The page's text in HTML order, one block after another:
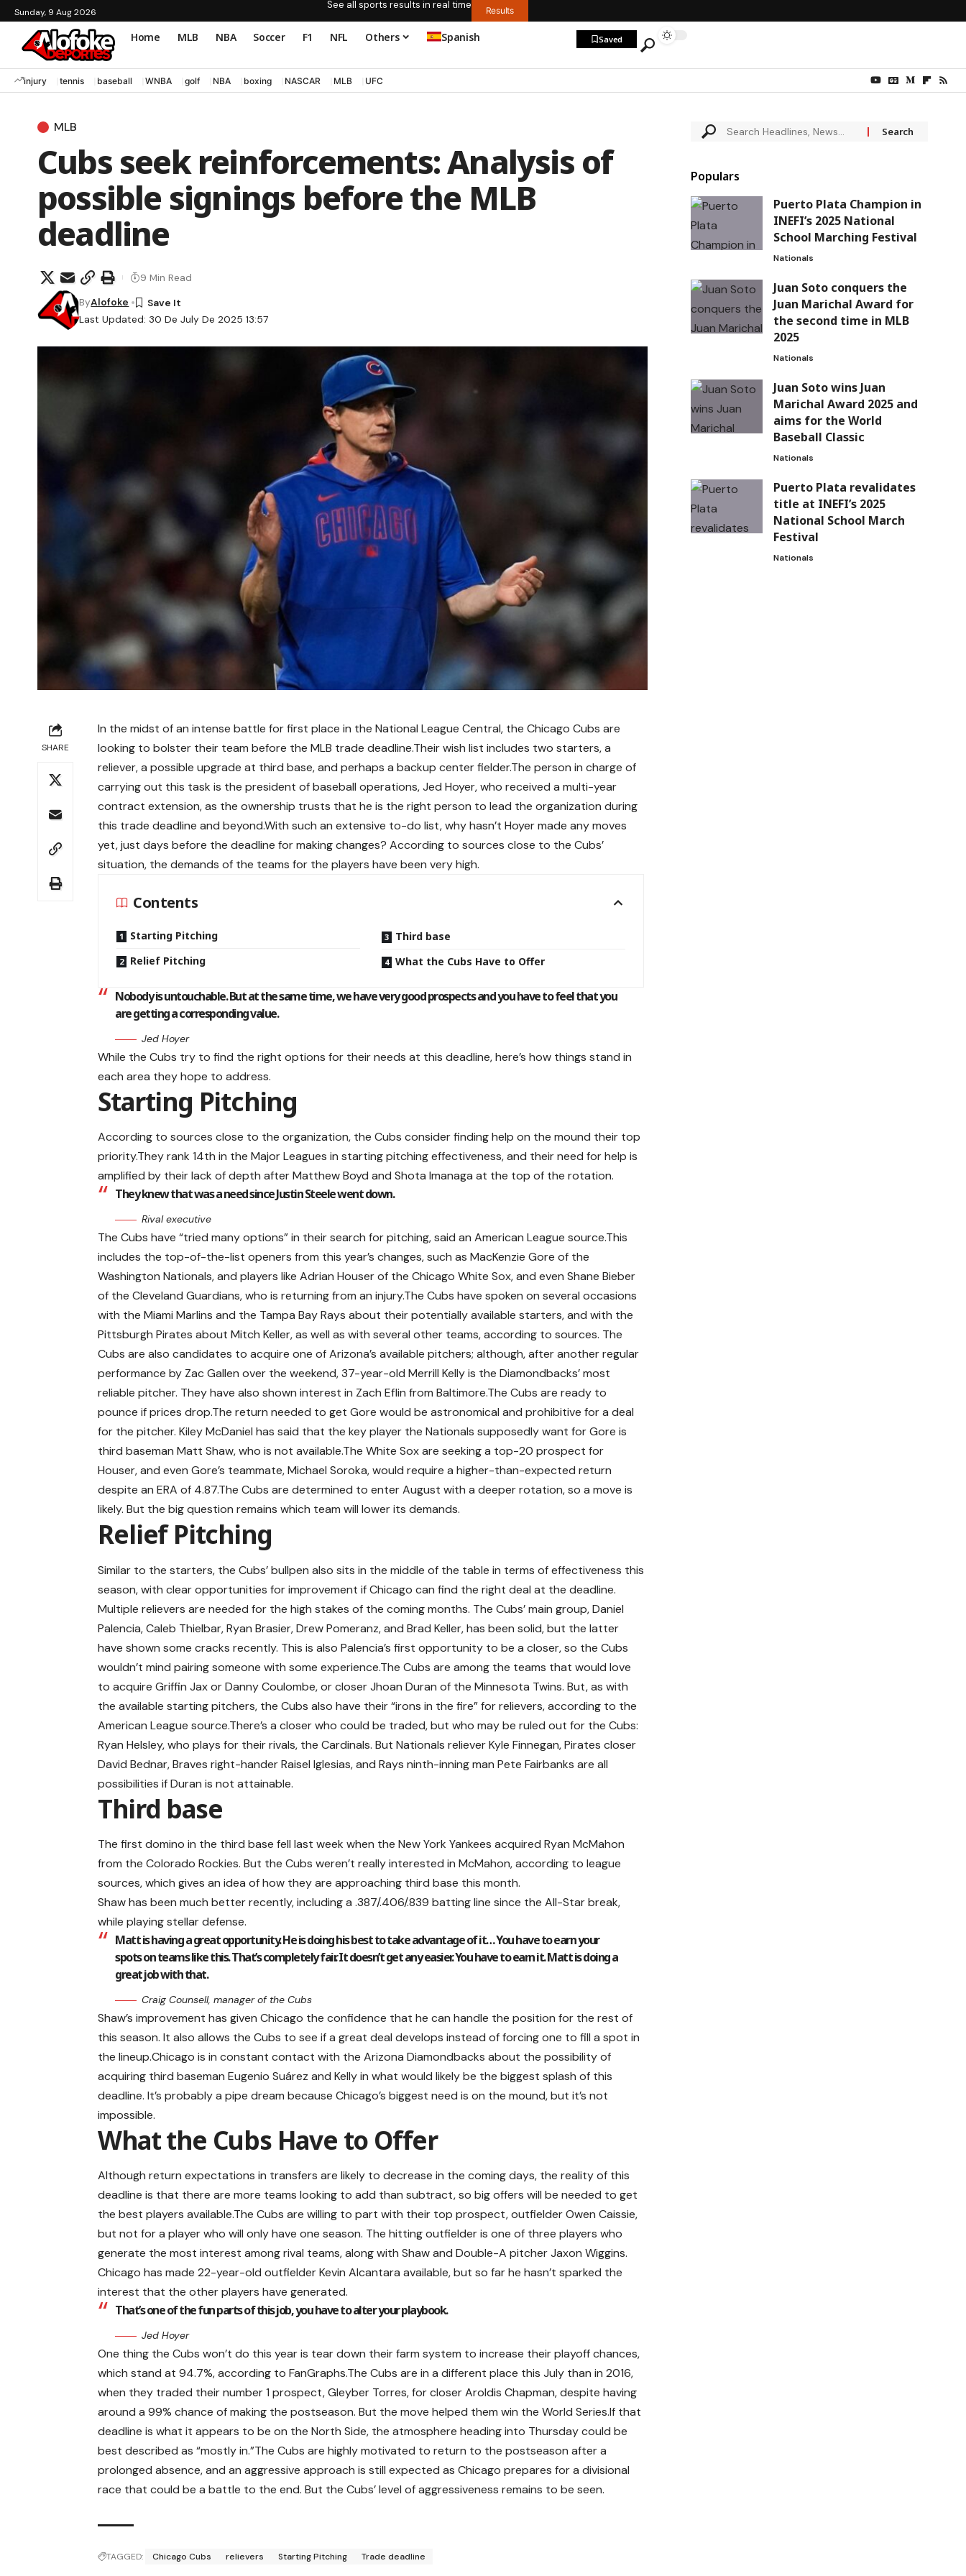
Sunday, 9 Aug 2026
See all sports results in real time Results
Home MLB NBA Soccer F1 NFL Others Spanish Saved
injury tennis baseball WNBA golf NBA boxing NASCAR MLB UFC
MLB
Cubs seek reinforcements: Analysis of
possible signings before the MLB
deadline
Last Updated: 30 De July De 2025 13:57
ByAlofoke
9 Min Read
SHARE
In the midst of an intense battle for first place in the National League Central, the Chicago Cubs are
looking to bolster their team before the MLB trade deadline.Their wish list includes two starters, a
reliever, a possible upgrade at third base, and perhaps a backup center fielder.The person in charge of
carrying out this task is the president of baseball operations, Jed Hoyer, who received a multi-year
contract extension, as the ownership trusts that he is the right person to lead the organization during
this trade deadline and beyond.With such an extensive to-do list, why hasn’t Hoyer made any moves
yet, just days before the deadline for making changes? According to sources close to the Cubs’
situation, the demands of the teams for the players have been very high.
Contents
Starting Pitching
Relief Pitching
Third base
What the Cubs Have to Offer
Nobody is untouchable. But at the same time, we have very good prospects and you have to feel that you
are getting a corresponding value.
Jed Hoyer
While the Cubs try to find the right options for their needs at this deadline, here’s how things stand in
each area they hope to address.
Starting Pitching
According to sources close to the organization, the Cubs consider finding help on the mound their top
priority.They rank 14th in the Major Leagues in starting pitching effectiveness, and their need for help is
amplified by their lack of depth after Matthew Boyd and Shota Imanaga at the top of the rotation.
They knew that was a need since Justin Steele went down.
Rival executive
The Cubs have “tried many options” in their search for pitching, said an American League source.This
includes the top-of-the-list openers from this year’s changes, such as MacKenzie Gore of the
Washington Nationals, and players like Adrian Houser of the Chicago White Sox, and even Shane Bieber
of the Cleveland Guardians, who is returning from an injury.The Cubs have spoken on several occasions
with the Miami Marlins and the Tampa Bay Rays about their potentially available starters, and with the
Pittsburgh Pirates about Mitch Keller, as well as with several other teams, according to sources. The
Cubs are also candidates to acquire one of Arizona’s available pitchers; although, after another regular
performance by Zac Gallen over the weekend, 37-year-old Merrill Kelly is the Diamondbacks’ most
reliable pitcher. They have also shown interest in Zach Eflin from Baltimore.The Cubs are ready to
pounce if prices drop.The return needed to get Gore would be astronomical and prohibitive for a deal
for the pitcher. Kiley McDaniel has said that the key player the Nationals supposedly want for Gore is
third baseman Matt Shaw, who is not available.The White Sox are seeking a top-20 prospect for
Houser, and even Gore’s teammate, Michael Soroka, would require a higher-than-expected return
despite an ERA of 4.87.The Cubs are determined to enter August with a deeper rotation, so a move is
likely. But the big question remains which team will lower its demands.
Relief Pitching
Similar to the starters, the Cubs’ bullpen also sits in the middle of the table in terms of effectiveness this
season, with clear opportunities for improvement if Chicago can find the right deal at the deadline.
Multiple relievers are needed for the high stakes of the coming months. The Cubs’ main group, Daniel
Palencia, Caleb Thielbar, Ryan Brasier, Drew Pomeranz, and Brad Keller, has been solid, but the latter
have shown some cracks recently. This is also Palencia’s first opportunity to be a closer, so the Cubs
wouldn’t mind pairing someone with some experience.The Cubs are among the teams that would love
to acquire Griffin Jax or Danny Coulombe, or closer Jhoan Duran of the Minnesota Twins. But, as with
the available starting pitchers, the Cubs also have their “irons in the fire” for relievers, according to the
American League source.There’s a closer who could be traded, but who may be ruled out for the Cubs:
Ryan Helsley, who plays for their rivals, the Cardinals. But Nationals reliever Kyle Finnegan, Pirates closer
David Bednar, Braves right-hander Raisel Iglesias, and Rays ninth-inning man Pete Fairbanks are all
possibilities if Duran is not attainable.
Third base
The first domino in the third base fell last week when the New York Yankees acquired Ryan McMahon
from the Colorado Rockies. But the Cubs weren’t really interested in McMahon, according to league
sources, which gives an idea of how they are approaching third base this month.
Shaw has been much better recently, including a .387/.406/.839 batting line since the All-Star break,
while playing stellar defense.
Matt is having a great opportunity. He is doing his best to take advantage of it… You have to earn your
spots on teams like this. That’s completely fair. It doesn’t get any easier. You have to earn it. Matt is doing a
great job with that.
Craig Counsell, manager of the Cubs
Shaw’s improvement has given Chicago the confidence that he can handle the position for the rest of
this season. It also allows the Cubs to see if a great deal develops instead of forcing one to fill a spot in
the lineup.Chicago is in constant contact with the Arizona Diamondbacks about the possibility of
acquiring third baseman Eugenio Suárez and Kelly in what would likely be the biggest splash of this
deadline. It’s probably a pipe dream because Chicago’s biggest need is on the mound, but it’s not
impossible.
What the Cubs Have to Offer
Although return expectations in transfers are likely to decrease in the coming days, the reality of this
deadline is that there are more teams looking to add than subtract, so big offers will be needed to get
the best players available.The Cubs are willing to part with their top prospect, outfielder Owen Caissie,
but not for a player who will only have one season. The hitting outfielder is one of three players who
generate the most interest among rival teams, along with Shaw and Double-A pitcher Jaxon Wiggins.
Chicago has made 22-year-old outfielder Kevin Alcantara available, but so far he hasn’t sparked the
interest that the other players have generated.
That’s one of the fun parts of this job, you have to alter your playbook.
Jed Hoyer
One thing the Cubs won’t do this year is tear down their farm system to increase their playoff chances,
which stand at 94.7%, according to FanGraphs.The Cubs are in a different place this July than in 2016,
when they traded their number 1 prospect, Gleyber Torres, for closer Aroldis Chapman, despite having
around a 99% chance of making the postseason. But the move helped them win the World Series.If that
deadline is what it appears to be on the North Side, the atmosphere heading into Thursday could be
best described as “mostly in.”The Cubs are highly motivated to return to the postseason after a
prolonged absence, and an aggressive approach is still expected as Chicago prepares for a divisional
race that could be a battle to the end. But the Cubs’ level of aggressiveness remains to be seen.
TAGGED: Chicago Cubs relievers Starting Pitching Trade deadline
Populars
Puerto Plata Champion in
INEFI’s 2025 National
School Marching Festival
Nationals
Juan Soto conquers the
Juan Marichal Award for
the second time in MLB
2025
Nationals
Juan Soto wins Juan
Marichal Award 2025 and
aims for the World
Baseball Classic
Nationals
Puerto Plata revalidates
title at INEFI’s 2025
National School March
Festival
Nationals